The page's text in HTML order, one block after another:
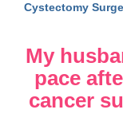
Cystectomy
My
pace
cancer